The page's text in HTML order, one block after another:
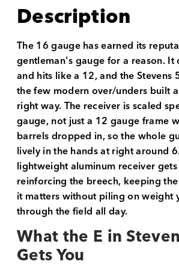
Description
The 16 gauge has earned its
gentleman's gauge for a reason. It
and hits like a 12, and the Stevens
the few modern over/unders built
right way. The receiver is scaled
gauge, not just a 12 gauge frame
barrels dropped in, so the whole
lively in the hands at right around
lightweight aluminum receiver
reinforcing the breech, keeping
it matters without piling on weight
through the field all day.
What the E in
Gets You